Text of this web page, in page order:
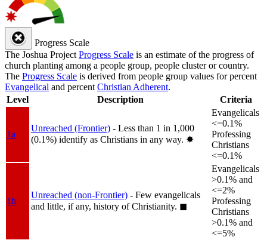
Progress Scale
The Joshua Project Progress Scale is an estimate of the progress of
church planting among a people group, people cluster or country.
The Progress Scale is derived from people group values for percent
Evangelical and percent Christian Adherent.
Level
Description Criteria
1a
Unreached (Frontier) - Less than 1 in 1,000
(0.1%) identify as Christians in any way. ✸︎
Evangelicals
<=0.1%
Professing
Christians
<=0.1%
1b
Unreached (non-Frontier) - Few evangelicals
and little, if any, history of Christianity. ◼︎
Evangelicals
>0.1% and
<=2%
Professing
Christians
>0.1% and
<=5%